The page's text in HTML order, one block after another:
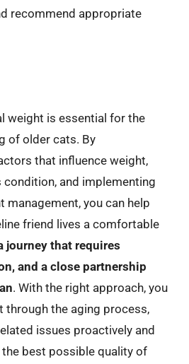
recommend appropriate
weight is essential for the
of older cats. By
that influence weight,
condition, and implementing
you can help
friend lives a comfortable
journey that requires
and a close partnership
. With the right approach, you
through the aging process,
issues proactively and
best possible quality of